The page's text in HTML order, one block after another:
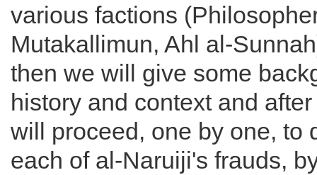
various factions
Mutakallimun, Ahl al-
then we will give some
history and context and
will proceed, one by one, to
each of al-Naruiji's frauds,